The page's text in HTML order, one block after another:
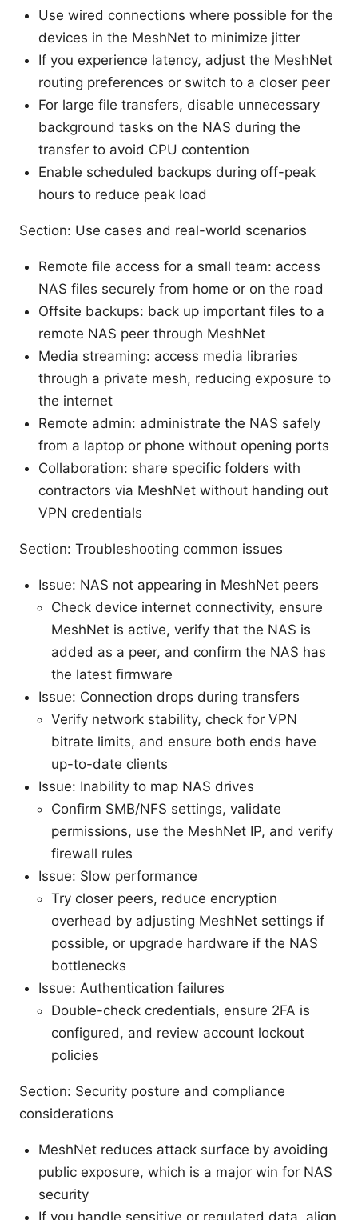
Use wired connections where possible for the
devices in the MeshNet to minimize jitter
If you experience latency, adjust the MeshNet
routing preferences or switch to a closer peer
For large file transfers, disable unnecessary
background tasks on the NAS during the
transfer to avoid CPU contention
Enable scheduled backups during off-peak
hours to reduce peak load
Section: Use cases and real-world scenarios
Remote file access for a small team: access
NAS files securely from home or on the road
Offsite backups: back up important files to a
remote NAS peer through MeshNet
Media streaming: access media libraries
through a private mesh, reducing exposure to
the internet
Remote admin: administrate the NAS safely
from a laptop or phone without opening ports
Collaboration: share specific folders with
contractors via MeshNet without handing out
VPN credentials
Section: Troubleshooting common issues
Issue: NAS not appearing in MeshNet peers
Check device internet connectivity, ensure
MeshNet is active, verify that the NAS is
added as a peer, and confirm the NAS has
the latest firmware
Issue: Connection drops during transfers
Verify network stability, check for VPN
bitrate limits, and ensure both ends have
up-to-date clients
Issue: Inability to map NAS drives
Confirm SMB/NFS settings, validate
permissions, use the MeshNet IP, and verify
firewall rules
Issue: Slow performance
Try closer peers, reduce encryption
overhead by adjusting MeshNet settings if
possible, or upgrade hardware if the NAS
bottlenecks
Issue: Authentication failures
Double-check credentials, ensure 2FA is
configured, and review account lockout
policies
Section: Security posture and compliance
considerations
MeshNet reduces attack surface by avoiding
public exposure, which is a major win for NAS
security